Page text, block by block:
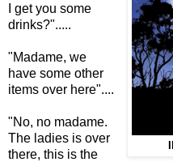
I get you some
drinks?".....
"Madame, we
have some other
items over here"....
"No, no madame.
The ladies is over
there, this is the